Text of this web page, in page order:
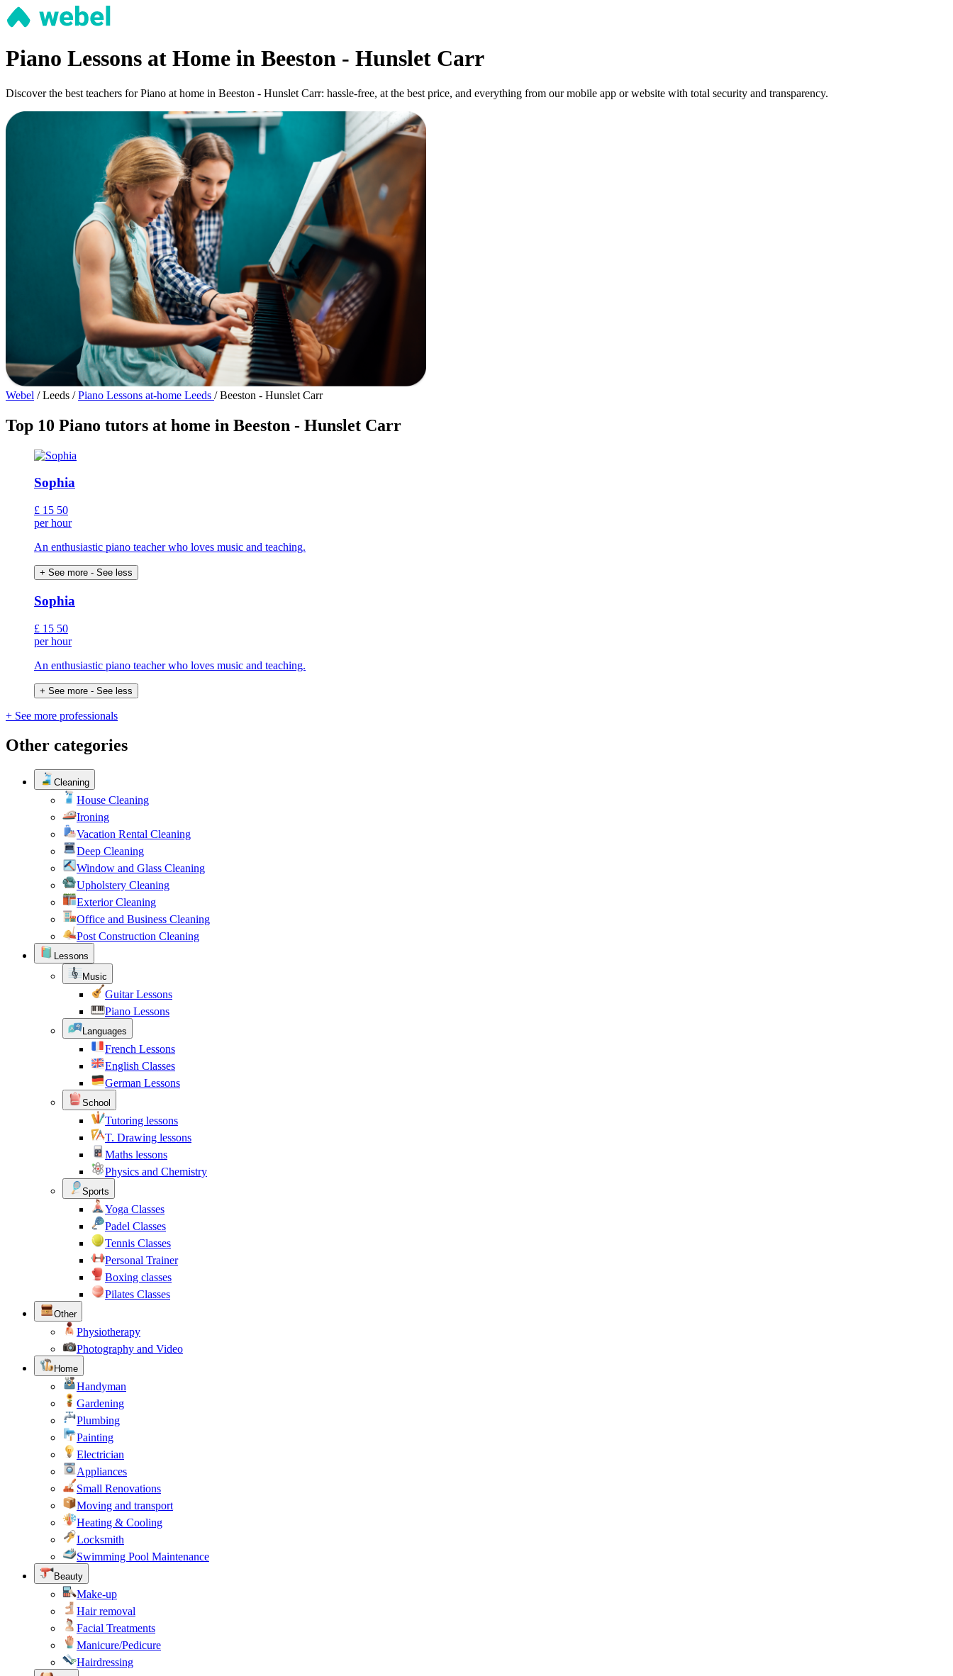
Piano Lessons at Home in Beeston - Hunslet Carr
Discover the best teachers for Piano at home in Beeston - Hunslet Carr: hassle-free, at the best price, and everything from our mobile app or website with total security and transparency.
Webel / Leeds / Piano Lessons at-home Leeds / Beeston - Hunslet Carr
Top 10 Piano tutors at home in Beeston - Hunslet Carr
Sophia
£ 15 50
per hour
An enthusiastic piano teacher who loves music and teaching.
+ See more - See less
Sophia
£ 15 50
per hour
An enthusiastic piano teacher who loves music and teaching.
+ See more - See less
+ See more professionals
Other categories
Cleaning
House Cleaning
Ironing
Vacation Rental Cleaning
Deep Cleaning
Window and Glass Cleaning
Upholstery Cleaning
Exterior Cleaning
Office and Business Cleaning
Post Construction Cleaning
Lessons
Music
Guitar Lessons
Piano Lessons
Languages
French Lessons
English Classes
German Lessons
School
Tutoring lessons
T. Drawing lessons
Maths lessons
Physics and Chemistry
Sports
Yoga Classes
Padel Classes
Tennis Classes
Personal Trainer
Boxing classes
Pilates Classes
Other
Physiotherapy
Photography and Video
Home
Handyman
Gardening
Plumbing
Painting
Electrician
Appliances
Small Renovations
Moving and transport
Heating & Cooling
Locksmith
Swimming Pool Maintenance
Beauty
Make-up
Hair removal
Facial Treatments
Manicure/Pedicure
Hairdressing